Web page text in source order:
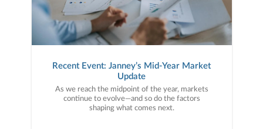
Recent Event: Janney’s Mid-Year Market
Update
As we reach the midpoint of the year, markets
continue to evolve—and so do the factors
shaping what comes next.